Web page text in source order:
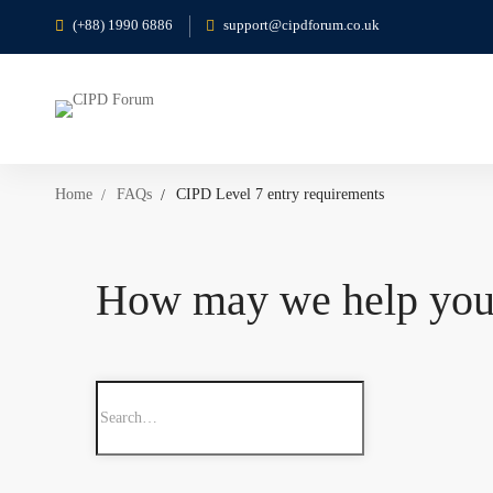
(+88) 1990 6886 support@cipdforum.co.uk
Home FAQs CIPD Level 7 entry requirements
How may we help
for: